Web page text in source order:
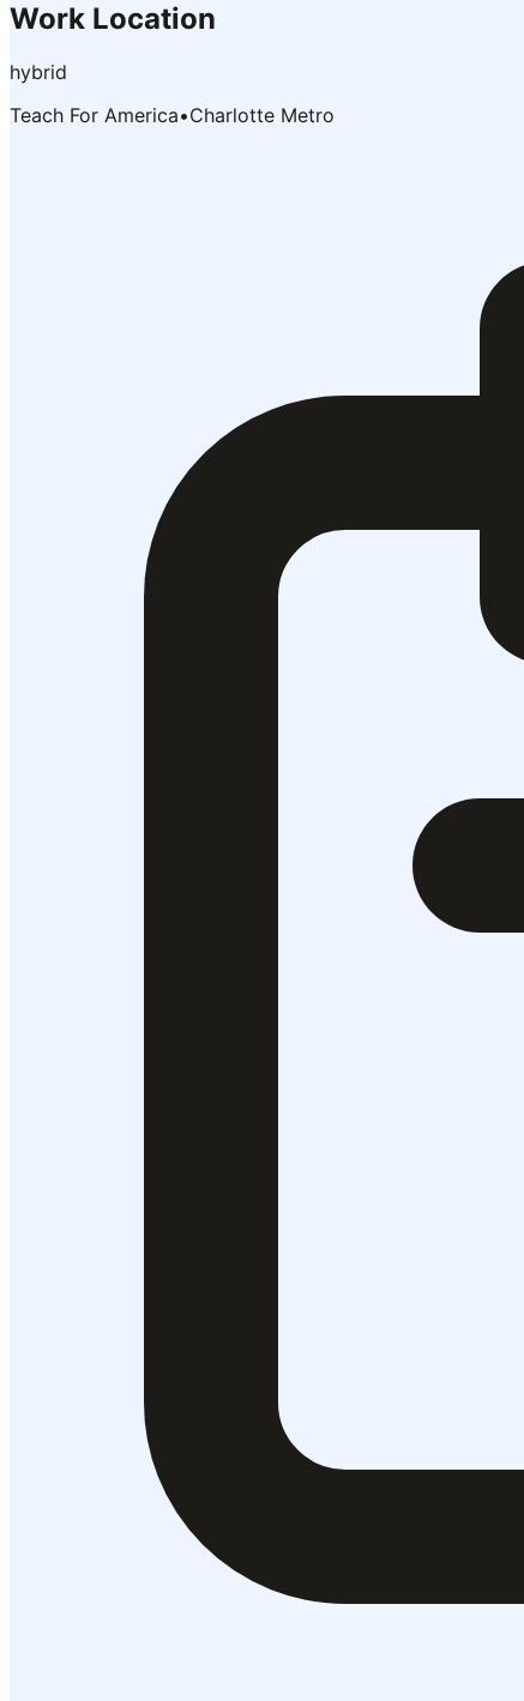
Work Location
hybrid
Teach For America•Charlotte Metro